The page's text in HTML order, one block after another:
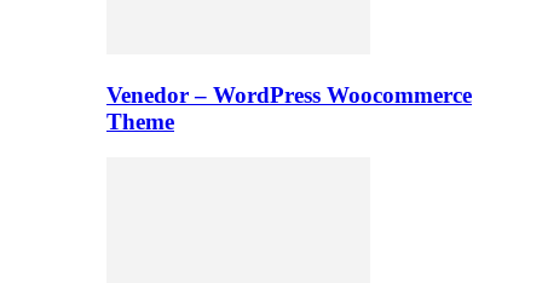
Venedor – WordPress Woocommerce
Theme